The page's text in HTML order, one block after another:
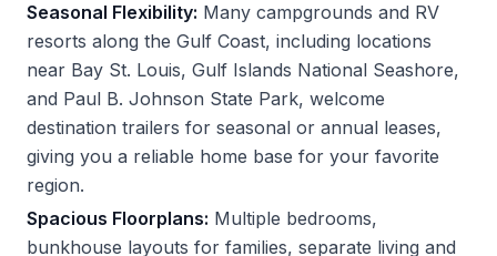
Seasonal Flexibility: Many campgrounds and RV
resorts along the Gulf Coast, including locations
near Bay St. Louis, Gulf Islands National Seashore,
and Paul B. Johnson State Park, welcome
destination trailers for seasonal or annual leases,
giving you a reliable home base for your favorite
region.
Spacious Floorplans: Multiple bedrooms,
bunkhouse layouts for families, separate living and